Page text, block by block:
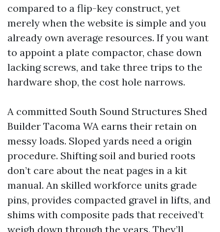
compared to a flip-key construct, yet
merely when the website is simple and you
already own average resources. If you want
to appoint a plate compactor, chase down
lacking screws, and take three trips to the
hardware shop, the cost hole narrows.
A committed South Sound Structures Shed
Builder Tacoma WA earns their retain on
messy loads. Sloped yards need a origin
procedure. Shifting soil and buried roots
don’t care about the neat pages in a kit
manual. An skilled workforce units grade
pins, provides compacted gravel in lifts, and
shims with composite pads that received’t
weigh down through the years. They’ll